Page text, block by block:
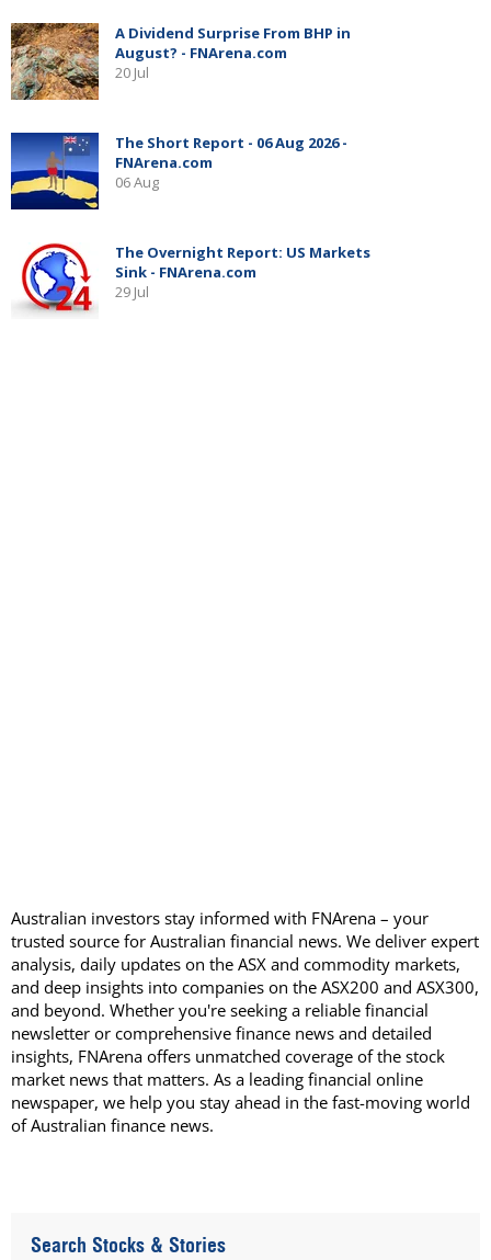
Australian investors stay informed with FNArena – your
trusted source for Australian financial news. We deliver expert
analysis, daily updates on the ASX and commodity markets,
and deep insights into companies on the ASX200 and ASX300,
and beyond. Whether you're seeking a reliable financial
newsletter or comprehensive finance news and detailed
insights, FNArena offers unmatched coverage of the stock
market news that matters. As a leading financial online
newspaper, we help you stay ahead in the fast-moving world
of Australian finance news.
Search Stocks & Stories